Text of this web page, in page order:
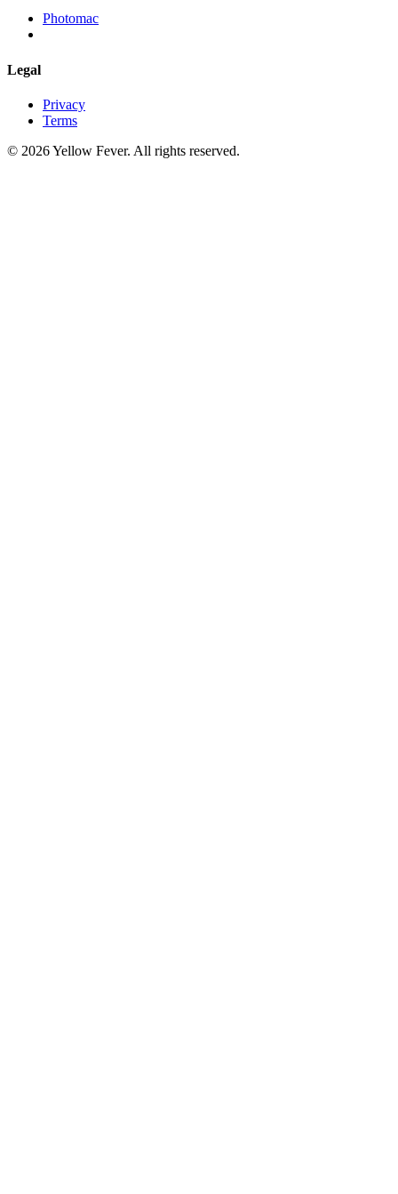
Photomac
Legal
Privacy
Terms
© 2026 Yellow Fever. All rights reserved.